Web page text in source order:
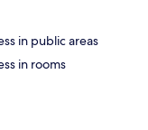
in public areas
in rooms